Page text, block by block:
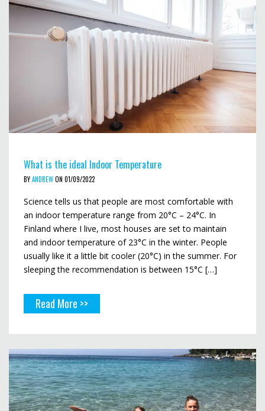
What is the ideal Indoor Temperature
BYANDREWON 01/09/2022
Science tells us that people are most comfortable with
an indoor temperature range from 20°C – 24°C. In
Finland where I live, most houses are set to maintain
and indoor temperature of 23°C in the winter. People
usually like it a little bit cooler (20°C) in the summer. For
sleeping the recommendation is between 15°C […]
Read More >>